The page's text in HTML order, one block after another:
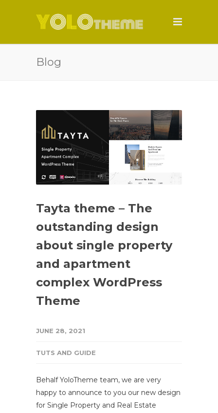
Blog
Tayta theme – The
outstanding design
about single property
and apartment
complex WordPress
Theme
JUNE 28, 2021
TUTS AND GUIDE
Behalf YoloTheme team, we are very
happy to announce to you our new design
for Single Property and Real Estate